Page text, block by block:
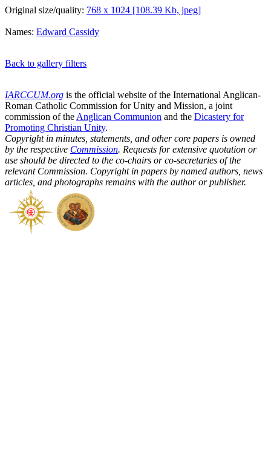
Original size/quality: 768 x 1024 [108.39 Kb, jpeg]
Names: Edward Cassidy
Back to gallery filters
IARCCUM.org is the official website of the International Anglican-
Roman Catholic Commission for Unity and Mission, a joint
commission of the Anglican Communion and the Dicastery for
Promoting Christian Unity.
Copyright in minutes, statements, and other core papers is owned
by the respective Commission. Requests for extensive quotation or
use should be directed to the co-chairs or co-secretaries of the
relevant Commission. Copyright in papers by named authors, news
articles, and photographs remains with the author or publisher.